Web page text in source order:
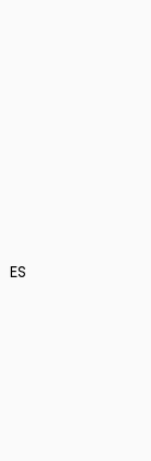
ES